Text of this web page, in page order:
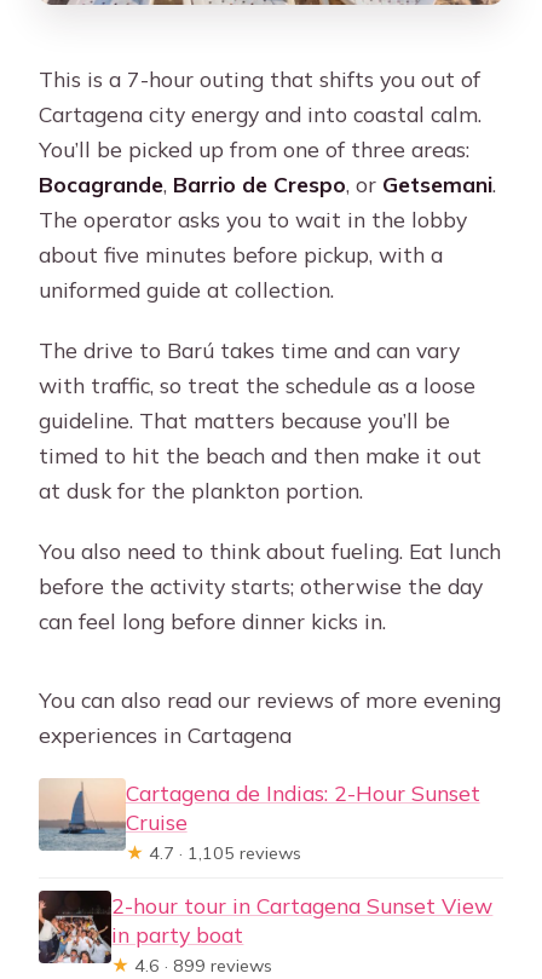
This is a 7-hour outing that shifts you out of
Cartagena city energy and into coastal calm.
You’ll be picked up from one of three areas:
Bocagrande, Barrio de Crespo, or Getsemani.
The operator asks you to wait in the lobby
about five minutes before pickup, with a
uniformed guide at collection.
The drive to Barú takes time and can vary
with traffic, so treat the schedule as a loose
guideline. That matters because you’ll be
timed to hit the beach and then make it out
at dusk for the plankton portion.
You also need to think about fueling. Eat lunch
before the activity starts; otherwise the day
can feel long before dinner kicks in.
You can also read our reviews of more evening
experiences in Cartagena
Cartagena de Indias: 2-Hour Sunset
Cruise
★ 4.7 · 1,105 reviews
2-hour tour in Cartagena Sunset View
in party boat
★ 4.6 · 899 reviews